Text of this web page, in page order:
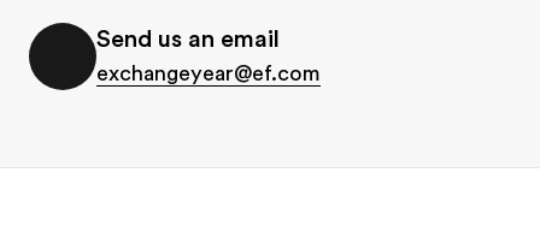
Send us an email
exchangeyear@ef.com